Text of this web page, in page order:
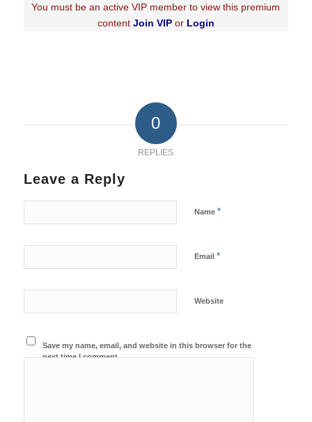
You must be an active VIP member to view this premium
contentJoin VIPor Login
0
REPLIES
Leave a Reply
Name *
Email *
Website
Save my name, email, and website in this browser for the
next time I comment.